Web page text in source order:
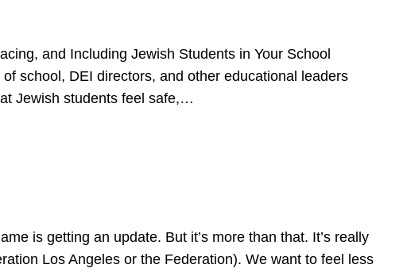
and Including Jewish Students in Your School
school, DEI directors, and other educational leaders
Jewish students feel safe,…
is getting an update. But it’s more than that. It’s really
Los Angeles or the Federation). We want to feel less